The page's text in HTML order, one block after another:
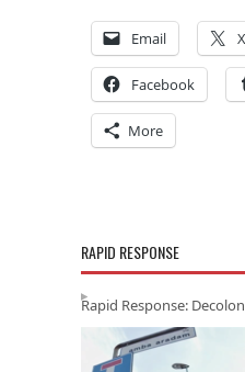
Email X
Facebook
More
RAPID RESPONSE
Rapid Response: